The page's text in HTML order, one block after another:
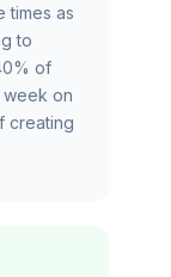
times as
to
of
week on
creating